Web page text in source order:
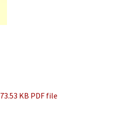
KB PDF file